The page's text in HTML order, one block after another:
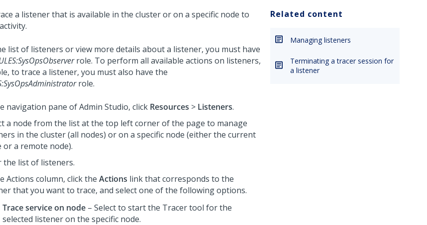
a listener that is available in the cluster or on a specific node to
list of listeners or view more details about a listener, you must have
role. To perform all available actions on listeners,
to trace a listener, you must also have the
role.
navigation pane ofAdmin Studio, click Resources > Listeners.
a node from the list at the top left corner of the page to manage
in the cluster (all nodes) or on a specific node (either the current
or a remote node).
the list of listeners.
Actions column, click the Actions link that corresponds to the
that you want to trace, and select one of the following options.
Trace service on node – Select to start the Tracer tool for the
selected listener on the specific node.
Related content
Managing listeners
Terminating a tracer session for
a listener